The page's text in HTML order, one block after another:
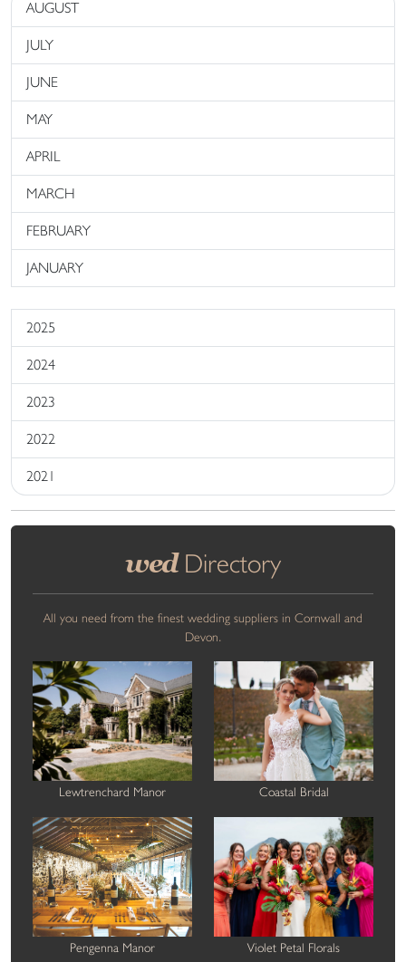
AUGUST
JULY
JUNE
MAY
APRIL
MARCH
FEBRUARY
JANUARY
2025
2024
2023
2022
2021
wedDirectory
All you need from the finest wedding suppliers in Cornwall and
Devon.
Lewtrenchard Manor Coastal Bridal
Pengenna Manor Violet Petal Florals